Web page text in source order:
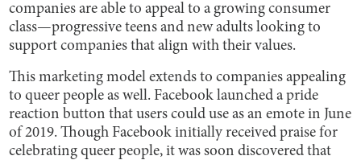
companies are able to appeal to a growing consumer
class—progressive teens and new adults looking to
support companies that align with their values.
This marketing model extends to companies appealing
to queer people as well. Facebook launched a pride
reaction button that users could use as an emote in June
of 2019. Though Facebook initially received praise for
celebrating queer people, it was soon discovered that